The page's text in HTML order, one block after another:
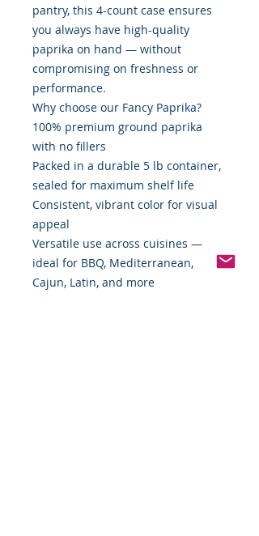
pantry, this 4-count case ensures
you always have high-quality
paprika on hand — without
compromising on freshness or
performance.
Why choose our Fancy Paprika?
100% premium ground paprika
with no fillers
Packed in a durable 5 lb container,
sealed for maximum shelf life
Consistent, vibrant color for visual
appeal
Versatile use across cuisines —
ideal for BBQ, Mediterranean,
Cajun, Latin, and more